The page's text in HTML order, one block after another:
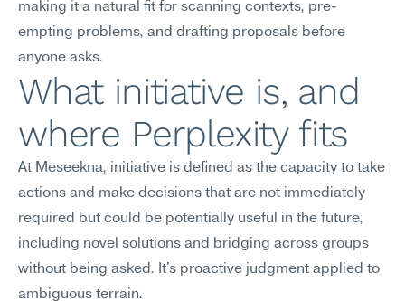
making it a natural fit for scanning contexts, pre-
empting problems, and drafting proposals before
anyone asks.
What initiative is, and
where Perplexity fits
At Meseekna, initiative is defined as the capacity to take
actions and make decisions that are not immediately
required but could be potentially useful in the future,
including novel solutions and bridging across groups
without being asked. It's proactive judgment applied to
ambiguous terrain.